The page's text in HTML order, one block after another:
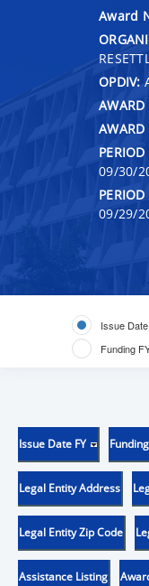
Award
OPDIV:
AWARD
AWARD
09/30/
09/29/
Issue
Funding
Issue Date FY
Legal Entity Address
Legal Entity Zip Code
Assistance Listing